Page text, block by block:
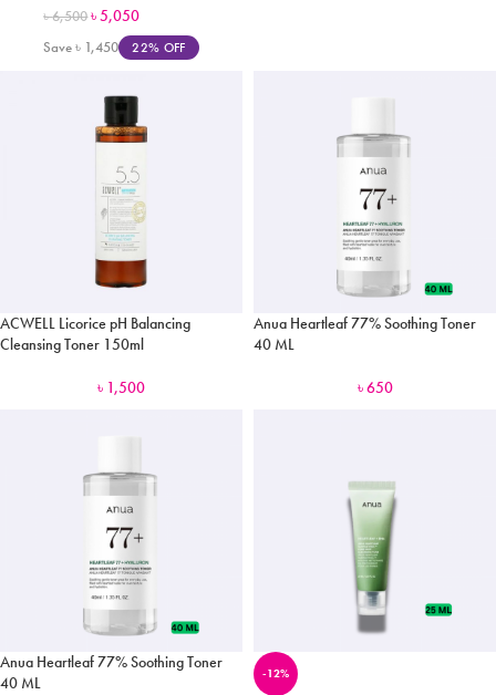
৳6,500৳5,050
Save৳ 1,450 22% OFF
ACWELL Licorice pH Balancing
Cleansing Toner 150ml
৳ 1,500
Anua Heartleaf 77% Soothing Toner
40 ML
৳650
Anua Heartleaf 77% Soothing Toner
40 ML
-12%